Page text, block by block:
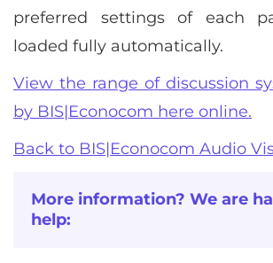
preferred settings of each
loaded fully automatically.
View the range of discussion
by BIS|Econocom here online.
Back to BIS|Econocom Audio
More information? We are
help: